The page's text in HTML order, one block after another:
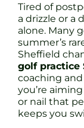
Tired of
a drizzle or a
alone. Many
summer’s
Sheffield
golf practice
coaching
you’re
or nail that
keeps you